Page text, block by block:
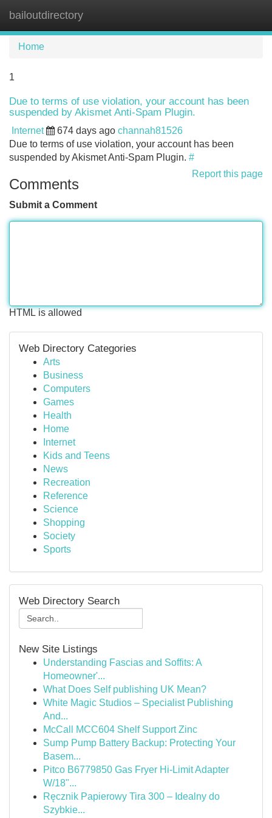
bailoutdirectory
Home
1
Due to terms of use violation, your account has been
suspended by Akismet Anti-Spam Plugin.
Internet 674 days ago channah81526
Due to terms of use violation, your account has been
suspended by Akismet Anti-Spam Plugin. #
Report this page
Comments
Submit a Comment
HTML is allowed
Web Directory Categories
Arts
Business
Computers
Games
Health
Home
Internet
Kids and Teens
News
Recreation
Reference
Science
Shopping
Society
Sports
Web Directory Search
New Site Listings
Understanding Fascias and Soffits: A
Homeowner'...
What Does Self publishing UK Mean?
White Magic Studios – Specialist Publishing
And...
McCall MCC604 Shelf Support Zinc
Sump Pump Battery Backup: Protecting Your
Basem...
Pitco B6779850 Gas Fryer Hi-Limit Adapter
W/18"...
Ręcznik Papierowy Tira 300 – Idealny do
Szybkie...